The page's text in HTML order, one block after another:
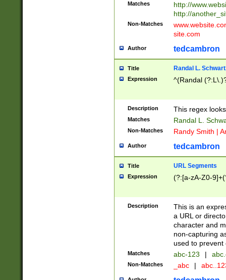
Matches
http://
http://
Non-Matches
site.com
Author tedcambron
Title Randal L.
Expression ^(Randal
Description This regex
Matches Randal L.
Non-Matches Randy Smith |
Author tedcambron
Title URL Segments
Expression (?:[a-zA-Z0-
Description
This is an
a URL or
character and
non-capturing
used to prevent
Matches abc-123 |
Non-Matches _abc |